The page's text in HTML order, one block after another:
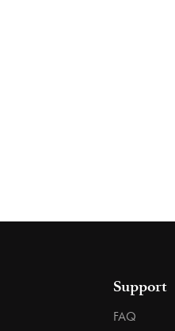
Support
FAQ